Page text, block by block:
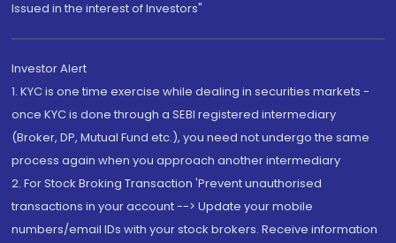
Issued in the interest of Investors"
Investor Alert
1. KYC is one time exercise while dealing in securities markets -
once KYC is done through a SEBI registered intermediary
(Broker, DP, Mutual Fund etc.), you need not undergo the same
process again when you approach another intermediary
2. For Stock Broking Transaction 'Prevent unauthorised
transactions in your account --> Update your mobile
numbers/email IDs with your stock brokers. Receive information